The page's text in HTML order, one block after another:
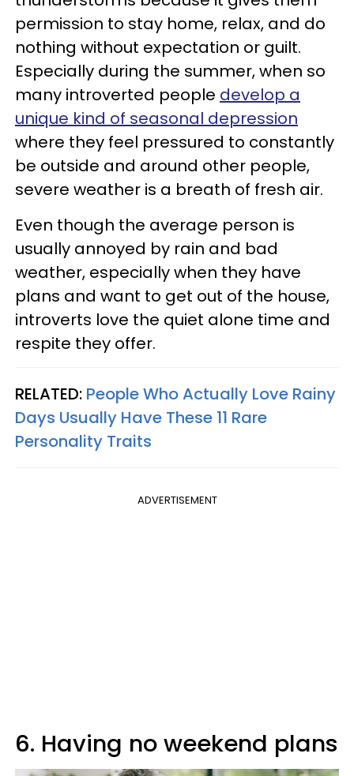
permission to stay home, relax, and do
nothing without expectation or guilt.
Especially during the summer, when so
many introverted people develop a
unique kind of seasonal depression
where they feel pressured to constantly
be outside and around other people,
severe weather is a breath of fresh air.
Even though the average person is
usually annoyed by rain and bad
weather, especially when they have
plans and want to get out of the house,
introverts love the quiet alone time and
respite they offer.
RELATED: People Who Actually Love Rainy
Days Usually Have These 11 Rare
Personality Traits
ADVERTISEMENT
6. Having no weekend plans